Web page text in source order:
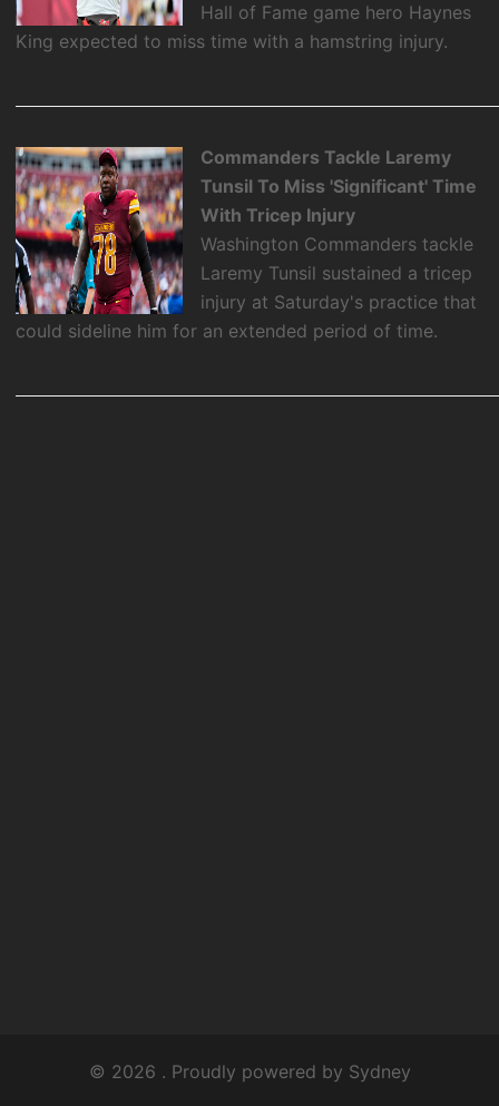
Hall of Fame game hero Haynes
King expected to miss time with a hamstring injury.
Commanders Tackle Laremy
Tunsil To Miss 'Significant' Time
With Tricep Injury
Washington Commanders tackle
Laremy Tunsil sustained a tricep
injury at Saturday's practice that
could sideline him for an extended period of time.
© 2026 . Proudly powered by Sydney